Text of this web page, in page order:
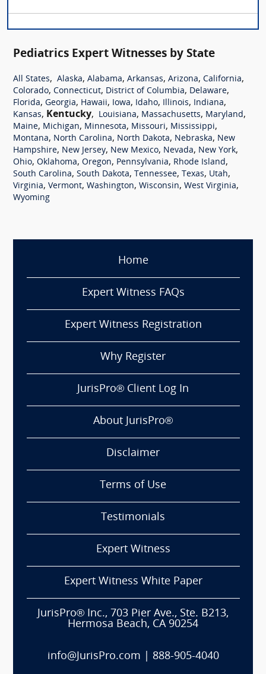
Pediatrics Expert Witnesses by State
All States, Alaska, Alabama, Arkansas, Arizona, California,
Colorado, Connecticut, District of Columbia, Delaware,
Florida, Georgia, Hawaii, Iowa, Idaho, Illinois, Indiana,
Kansas, Kentucky, Louisiana, Massachusetts, Maryland,
Maine, Michigan, Minnesota, Missouri, Mississippi,
Montana, North Carolina, North Dakota, Nebraska, New
Hampshire, New Jersey, New Mexico, Nevada, New York,
Ohio, Oklahoma, Oregon, Pennsylvania, Rhode Island,
South Carolina, South Dakota, Tennessee, Texas, Utah,
Virginia, Vermont, Washington, Wisconsin, West Virginia,
Wyoming
Home
Expert Witness FAQs
Expert Witness Registration
Why Register
JurisPro® Client Log In
About JurisPro®
Disclaimer
Terms of Use
Testimonials
Expert Witness
Expert Witness White Paper
JurisPro® Inc., 703 Pier Ave., Ste. B213,
Hermosa Beach, CA 90254
info@JurisPro.com 888-905-4040